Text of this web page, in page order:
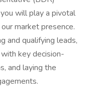
will play a pivotal
market presence.
and qualifying leads,
key decision-
and laying the